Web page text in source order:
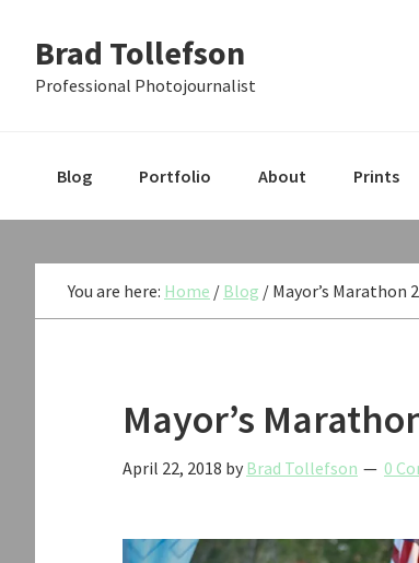
primary
main
primary
Brad Tollefson
Professional Photojournalist
Blog Portfolio About Prints
You are here: Home / Blog / Mayor’s Marathon
Mayor’s
April 22, 2018 by Brad Tollefson 0